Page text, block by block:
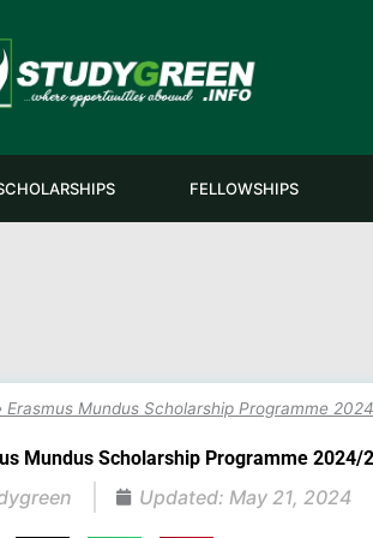
FELLOWSHIPS
Erasmus Mundus Scholarship Programme
Mundus Scholarship Programme 2024/
Updated: May 21, 2024